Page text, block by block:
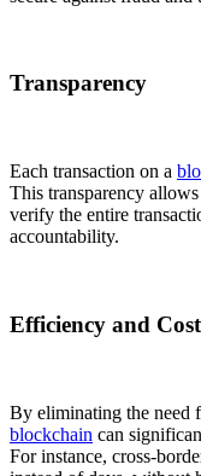
Transparency
Each transaction on a
This transparency
verify the entire
accountability.
Efficiency and
By eliminating the need
blockchain can
For instance, cross-